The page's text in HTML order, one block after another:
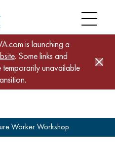
is launching a
. Some links and
temporarily unavailable
Worker Workshop